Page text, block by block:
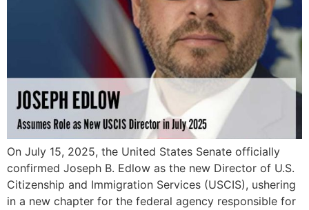
On July 15, 2025, the United States Senate officially
confirmed Joseph B. Edlow as the new Director of U.S.
Citizenship and Immigration Services (USCIS), ushering
in a new chapter for the federal agency responsible for